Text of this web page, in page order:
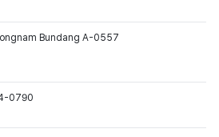
Bundang A-0557
0790